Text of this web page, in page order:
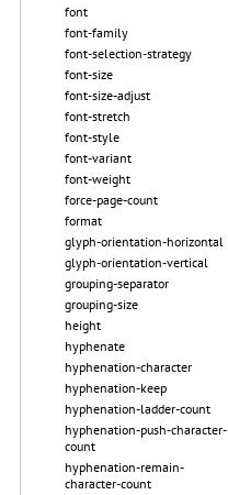
font
font-family
font-selection-strategy
font-size
font-size-adjust
font-stretch
font-style
font-variant
font-weight
force-page-count
format
glyph-orientation-horizontal
glyph-orientation-vertical
grouping-separator
grouping-size
height
hyphenate
hyphenation-character
hyphenation-keep
hyphenation-ladder-count
hyphenation-push-character-
count
hyphenation-remain-
character-count